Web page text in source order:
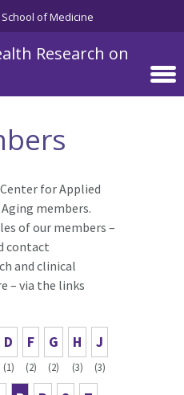
of Medicine
Research on
for Applied
members.
of our members –
contact
and clinical
– via the links
D
(1)
F
(2)
G
(2)
H
(3)
J
(3)